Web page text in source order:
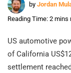
by Jordan
Reading Time: 2 mins
US automotive
of California
settlement